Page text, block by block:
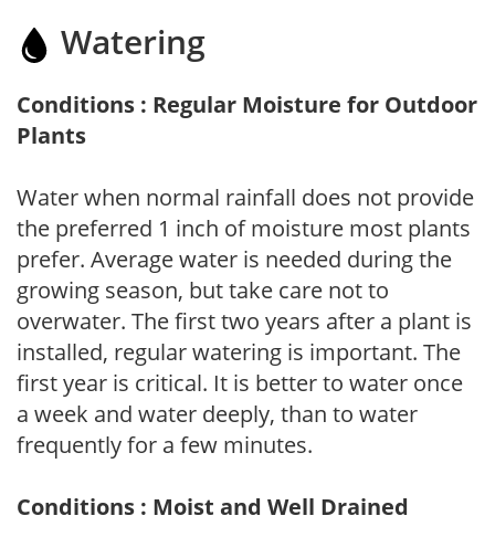
Watering
Conditions : Regular Moisture for Outdoor
Plants
Water when normal rainfall does not provide
the preferred 1 inch of moisture most plants
prefer. Average water is needed during the
growing season, but take care not to
overwater. The first two years after a plant is
installed, regular watering is important. The
first year is critical. It is better to water once
a week and water deeply, than to water
frequently for a few minutes.
Conditions : Moist and Well Drained